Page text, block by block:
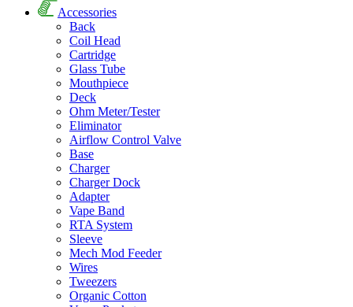
Accessories
Back
Coil Head
Cartridge
Glass Tube
Mouthpiece
Deck
Ohm Meter/Tester
Eliminator
Airflow Control Valve
Base
Charger
Charger Dock
Adapter
Vape Band
RTA System
Sleeve
Mech Mod Feeder
Wires
Tweezers
Organic Cotton